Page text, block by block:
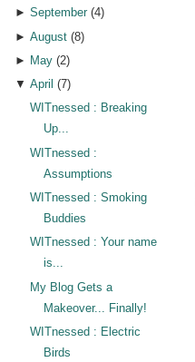
►September (4)
►August (8)
► May (2)
▼April (7)
WITnessed : Breaking
Up...
WITnessed :
Assumptions
WITnessed : Smoking
Buddies
WITnessed : Your name
is...
My Blog Gets a
Makeover... Finally!
WITnessed : Electric
Birds